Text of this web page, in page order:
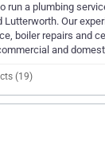
run a plumbing
Lutterworth. Our
boiler repairs and
and
(19)